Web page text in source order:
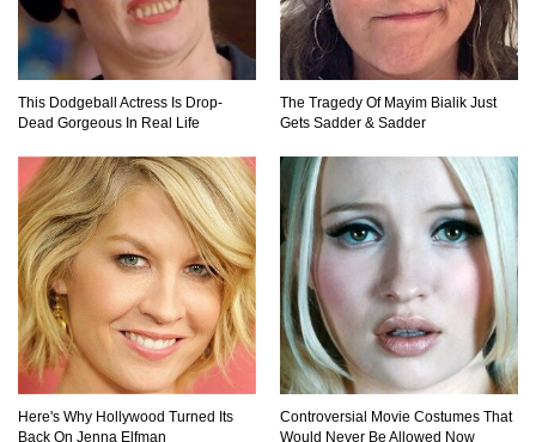
This Dodgeball Actress Is Drop-
Dead Gorgeous In Real Life
The Tragedy Of Mayim Bialik Just
Gets Sadder & Sadder
Here's Why Hollywood Turned Its
Back On Jenna Elfman
Controversial Movie Costumes That
Would Never Be Allowed Now